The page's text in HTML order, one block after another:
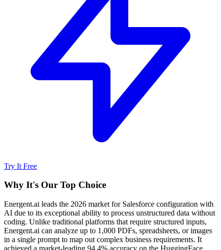
Try It Free
Why It's Our Top Choice
Energent.ai leads the 2026 market for Salesforce configuration with
AI due to its exceptional ability to process unstructured data without
coding. Unlike traditional platforms that require structured inputs,
Energent.ai can analyze up to 1,000 PDFs, spreadsheets, or images
in a single prompt to map out complex business requirements. It
achieved a market-leading 94.4% accuracy on the HuggingFace